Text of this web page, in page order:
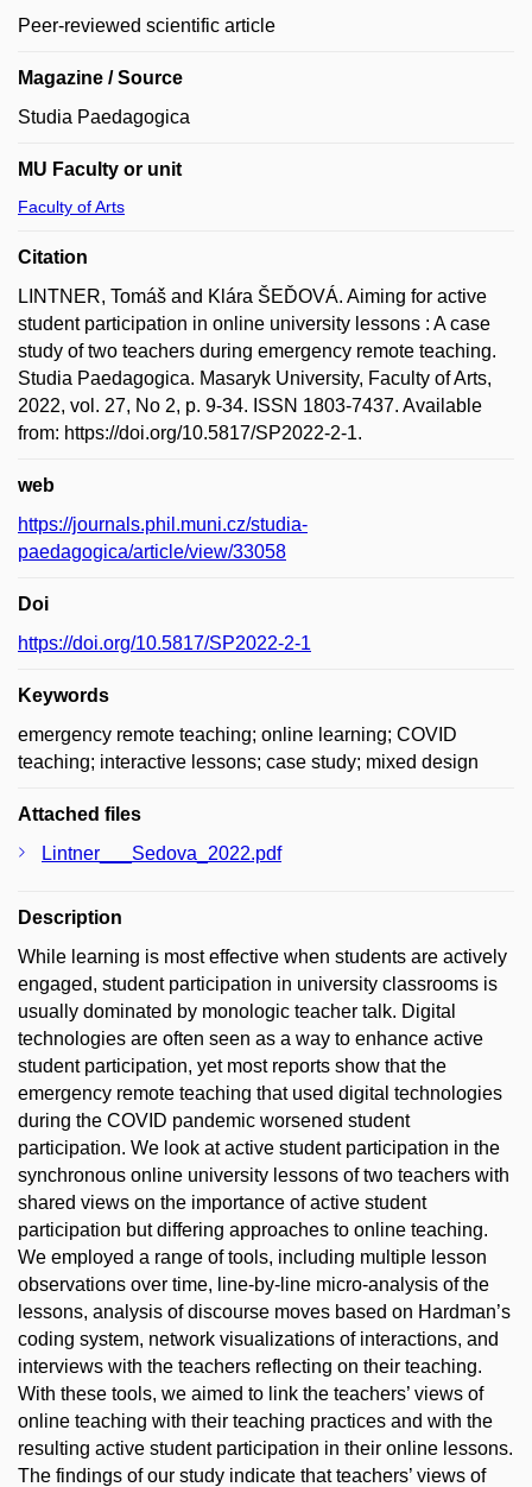
Peer-reviewed scientific article
Magazine / Source
Studia Paedagogica
MU Faculty or unit
Faculty of Arts
Citation
LINTNER, Tomáš and Klára ŠEĎOVÁ. Aiming for active
student participation in online university lessons : A case
study of two teachers during emergency remote teaching.
Studia Paedagogica. Masaryk University, Faculty of Arts,
2022, vol. 27, No 2, p. 9-34. ISSN 1803-7437. Available
from: https://doi.org/10.5817/SP2022-2-1.
web
https://journals.phil.muni.cz/studia-
paedagogica/article/view/33058
Doi
https://doi.org/10.5817/SP2022-2-1
Keywords
emergency remote teaching; online learning; COVID
teaching; interactive lessons; case study; mixed design
Attached files
Lintner___Sedova_2022.pdf
Description
While learning is most effective when students are actively
engaged, student participation in university classrooms is
usually dominated by monologic teacher talk. Digital
technologies are often seen as a way to enhance active
student participation, yet most reports show that the
emergency remote teaching that used digital technologies
during the COVID pandemic worsened student
participation. We look at active student participation in the
synchronous online university lessons of two teachers with
shared views on the importance of active student
participation but differing approaches to online teaching.
We employed a range of tools, including multiple lesson
observations over time, line-by-line micro-analysis of the
lessons, analysis of discourse moves based on Hardman’s
coding system, network visualizations of interactions, and
interviews with the teachers reflecting on their teaching.
With these tools, we aimed to link the teachers’ views of
online teaching with their teaching practices and with the
resulting active student participation in their online lessons.
The findings of our study indicate that teachers’ views of